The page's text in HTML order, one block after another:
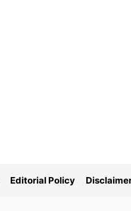
Editorial Policy